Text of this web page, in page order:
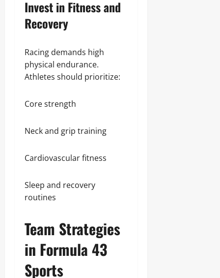
Invest in Fitness and
Recovery
Racing demands high
physical endurance.
Athletes should prioritize:
Core strength
Neck and grip training
Cardiovascular fitness
Sleep and recovery
routines
Team Strategies
in Formula 43
Sports